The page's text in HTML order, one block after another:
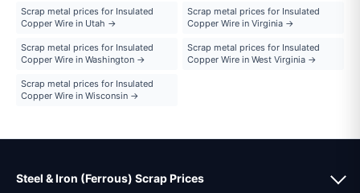
Scrap metal prices for Insulated
Copper Wire in Utah →
Scrap metal prices for Insulated
Copper Wire in Virginia →
Scrap metal prices for Insulated
Copper Wire in Washington →
Scrap metal prices for Insulated
Copper Wire in West Virginia →
Scrap metal prices for Insulated
Copper Wire in Wisconsin →
Steel & Iron (Ferrous) Scrap Prices